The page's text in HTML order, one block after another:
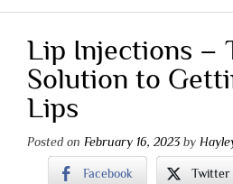
Lip Injections –
Solution to
Lips
Posted on February 16, 2023by
Facebook Twitter